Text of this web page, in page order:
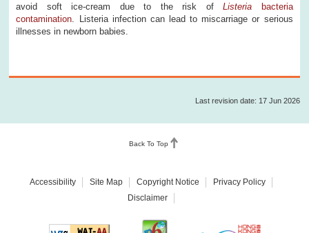
avoid soft ice-cream due to the risk ofListeria bacteria
contamination . Listeria infection can lead to miscarriage or serious
illnesses in newborn babies.
Last revision date: 17 Jun 2026
Back To Top
Accessibility Site Map Copyright Notice
Privacy Policy
Disclaimer